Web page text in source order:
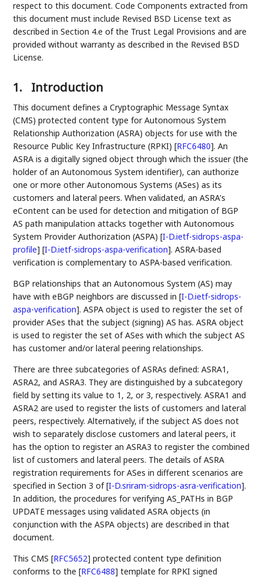
respect to this document. Code Components extracted from
this document must include Revised BSD License text as
described in Section 4.e of the Trust Legal Provisions and are
provided without warranty as described in the Revised BSD
License.
1. Introduction
This document defines a Cryptographic Message Syntax
(CMS) protected content type for Autonomous System
Relationship Authorization (ASRA) objects for use with the
Resource Public Key Infrastructure (RPKI)[RFC6480]. An
ASRA is a digitally signed object through which the issuer (the
holder of an Autonomous System identifier), can authorize
one or more other Autonomous Systems (ASes) as its
customers and lateral peers. When validated, an ASRA's
eContent can be used for detection and mitigation of BGP
AS path manipulation attacks together with Autonomous
System Provider Authorization (ASPA)[I-D.ietf-sidrops-aspa-
profile] [I-D.ietf-sidrops-aspa-verification]. ASRA-based
verification is complementary to ASPA-based verification.
BGP relationships that an Autonomous System (AS) may
have with eBGP neighbors are discussed in[I-D.ietf-sidrops-
aspa-verification]. ASPA object is used to register the set of
provider ASes that the subject (signing) AS has. ASRA object
is used to register the set of ASes with which the subject AS
has customer and/or lateral peering relationships.
There are three subcategories of ASRAs defined: ASRA1,
ASRA2, and ASRA3. They are distinguished by a subcategory
field by setting its value to 1, 2, or 3, respectively. ASRA1 and
ASRA2 are used to register the lists of customers and lateral
peers, respectively. Alternatively, if the subject AS does not
wish to separately disclose customers and lateral peers, it
has the option to register an ASRA3 to register the combined
list of customers and lateral peers. The details of ASRA
registration requirements for ASes in different scenarios are
specified in Section 3 of[I-D.sriram-sidrops-asra-verification].
In addition, the procedures for verifying AS_PATHs in BGP
UPDATE messages using validated ASRA objects (in
conjunction with the ASPA objects) are described in that
document.
This CMS[RFC5652] protected content type definition
conforms to the[RFC6488] template for RPKI signed